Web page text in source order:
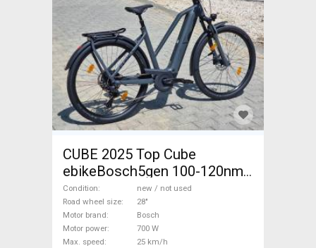
CUBE 2025 Top Cube
ebikeBosch5gen 100-120nm
800Wh akku Electric
Trekking/cross 25 km/h
Bosch 700 + Wh new / not
used For Sale
Condition
new / not used
Road wheel size
28"
Motor brand
Bosch
Motor power
700 W
Max. speed
25 km/h